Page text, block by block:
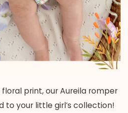
print, our Aureila romper
to your little girl’s collection!